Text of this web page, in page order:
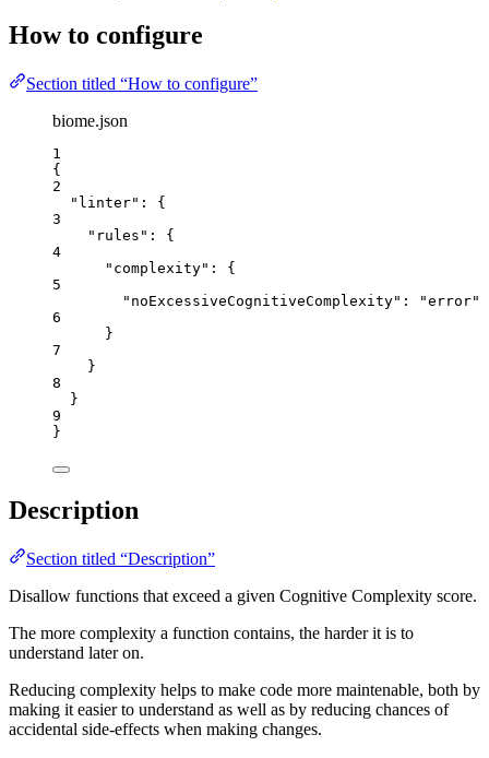
How to configure
Section titled “How to configure”
biome.json
1
{
2
"linter" : {
3
"rules" : {
4
"complexity" : {
5
"noExcessiveCognitiveComplexity" : "error"
6
}
7
}
8
}
9
}
Description
Section titled “Description”
Disallow functions that exceed a given Cognitive Complexity score.
The more complexity a function contains, the harder it is to
understand later on.
Reducing complexity helps to make code more maintenable, both by
making it easier to understand as well as by reducing chances of
accidental side-effects when making changes.